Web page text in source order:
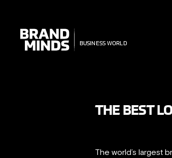
UNITING THE
BUSINESS WORLD
BUSINESS WORLD
T​HE BEST
The world’s largest